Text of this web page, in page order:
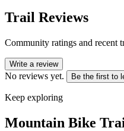
Trail Reviews
Community ratings and recent
Write a review
No reviews yet. Be the first to
Keep exploring
Mountain Bike